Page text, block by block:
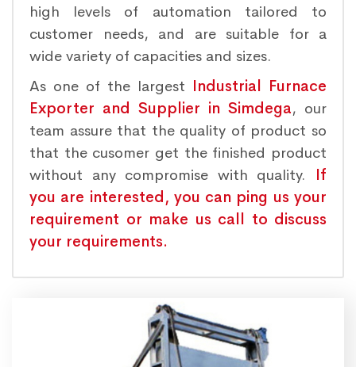
high levels of automation tailored to
customer needs, and are suitable for a
wide variety of capacities and sizes.
As one of the largest Industrial Furnace
Exporter and Supplier in Simdega, our
team assure that the quality of product so
that the cusomer get the finished product
without any compromise with quality. If
you are interested, you can ping us your
requirement or make us call to discuss
your requirements.